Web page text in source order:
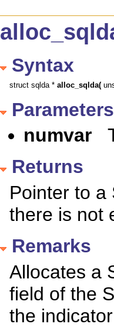
Syntax
struct sqlda * alloc_sqlda(
Parameters
numvar
Returns
Pointer to a
there is not
Remarks
Allocates a
field of the
the